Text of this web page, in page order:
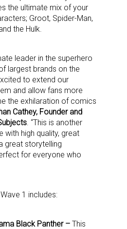
the ultimate mix of your
Groot, Spider-Man,
the Hulk.
leader in the superhero
largest brands on the
to extend our
and allow fans more
the exhilaration of comics
Cathey, Founder and
. “This is another
with high quality, great
great storytelling
for everyone who
1 includes:
Black Panther – This